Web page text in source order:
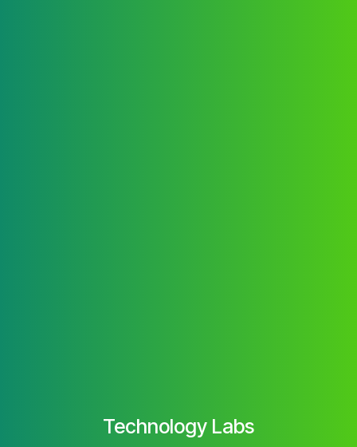
Technology Labs